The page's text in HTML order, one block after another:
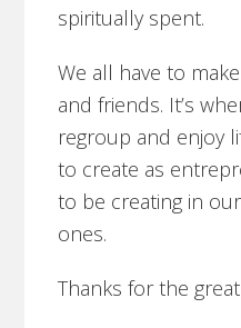
spiritually spent.
We all have to
and friends. It’s
regroup and enjoy
to create as
to be creating in
ones.
Thanks for the